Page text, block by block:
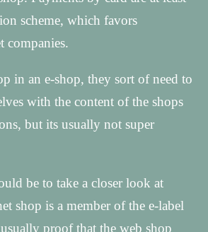
scheme, which favors
companies.
in an e-shop, they sort of need to
with the content of the shops
but its usually not super
be to take a closer look at
shop is a member of the e-label
proof that the web shop